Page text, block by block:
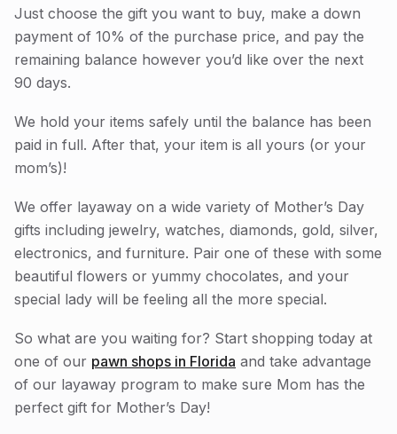
Just choose the gift you want to buy, make a down
payment of 10% of the purchase price, and pay the
remaining balance however you’d like over the next
90 days.
We hold your items safely until the balance has been
paid in full. After that, your item is all yours (or your
mom’s)!
We offer layaway on a wide variety of Mother’s Day
gifts including jewelry, watches, diamonds, gold, silver,
electronics, and furniture. Pair one of these with some
beautiful flowers or yummy chocolates, and your
special lady will be feeling all the more special.
So what are you waiting for? Start shopping today at
one of our pawn shops in Florida and take advantage
of our layaway program to make sure Mom has the
perfect gift for Mother’s Day!